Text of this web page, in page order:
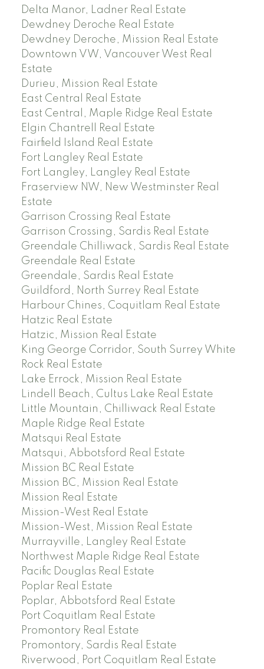
Delta Manor, Ladner Real Estate
Dewdney Deroche Real Estate
Dewdney Deroche, Mission Real Estate
Downtown VW, Vancouver West Real
Estate
Durieu, Mission Real Estate
East Central Real Estate
East Central, Maple Ridge Real Estate
Elgin Chantrell Real Estate
Fairfield Island Real Estate
Fort Langley Real Estate
Fort Langley, Langley Real Estate
Fraserview NW, New Westminster Real
Estate
Garrison Crossing Real Estate
Garrison Crossing, Sardis Real Estate
Greendale Chilliwack, Sardis Real Estate
Greendale Real Estate
Greendale, Sardis Real Estate
Guildford, North Surrey Real Estate
Harbour Chines, Coquitlam Real Estate
Hatzic Real Estate
Hatzic, Mission Real Estate
King George Corridor, South Surrey White
Rock Real Estate
Lake Errock, Mission Real Estate
Lindell Beach, Cultus Lake Real Estate
Little Mountain, Chilliwack Real Estate
Maple Ridge Real Estate
Matsqui Real Estate
Matsqui, Abbotsford Real Estate
Mission BC Real Estate
Mission BC, Mission Real Estate
Mission Real Estate
Mission-West Real Estate
Mission-West, Mission Real Estate
Murrayville, Langley Real Estate
Northwest Maple Ridge Real Estate
Pacific Douglas Real Estate
Poplar Real Estate
Poplar, Abbotsford Real Estate
Port Coquitlam Real Estate
Promontory Real Estate
Promontory, Sardis Real Estate
Riverwood, Port Coquitlam Real Estate